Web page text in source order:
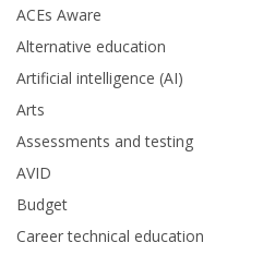
ACEs Aware
Alternative education
Artificial intelligence (AI)
Arts
Assessments and testing
AVID
Budget
Career technical education